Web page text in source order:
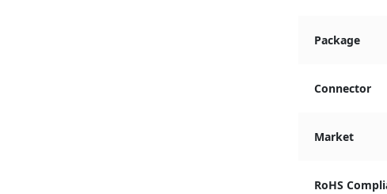
Package
Connector
Market
RoHS